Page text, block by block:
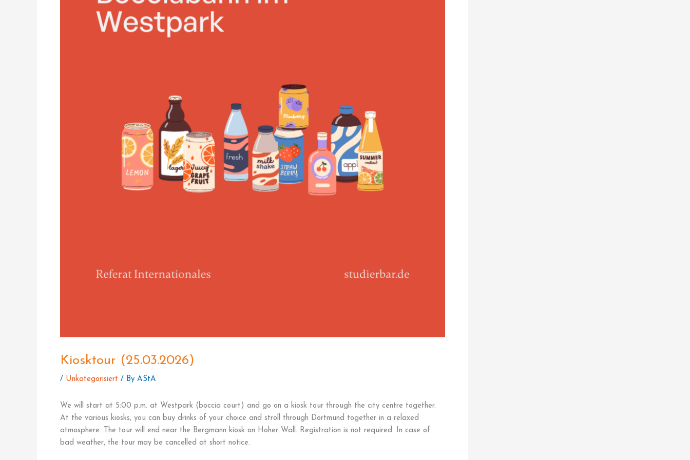
Kiosktour (25.03.2026)
/ Unkategorisiert / By AStA
We will start at 5:00 p.m. at Westpark (boccia court) and go on a kiosk tour through the city centre together.
At the various kiosks, you can buy drinks of your choice and stroll through Dortmund together in a relaxed
atmosphere. The tour will end near the Bergmann kiosk on Hoher Wall. Registration is not required. In case of
bad weather, the tour may be cancelled at short notice.